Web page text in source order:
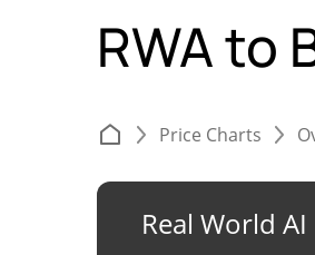
RWA to
Price Charts
Real World AI